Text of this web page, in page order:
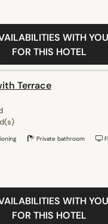
WITH
FOR THIS HOTEL
Terrace
Private bathroom
WITH
FOR THIS HOTEL